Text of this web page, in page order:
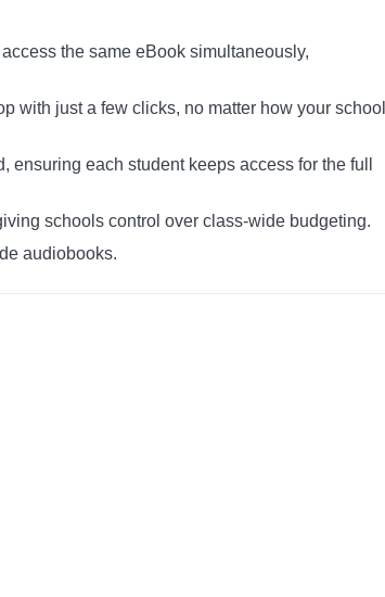
the same eBook simultaneously,
with just a few clicks, no matter how your school
each student keeps access for the full
schools control over class-wide budgeting.
audiobooks.